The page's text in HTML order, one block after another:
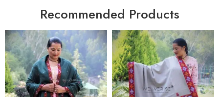
Recommended Products